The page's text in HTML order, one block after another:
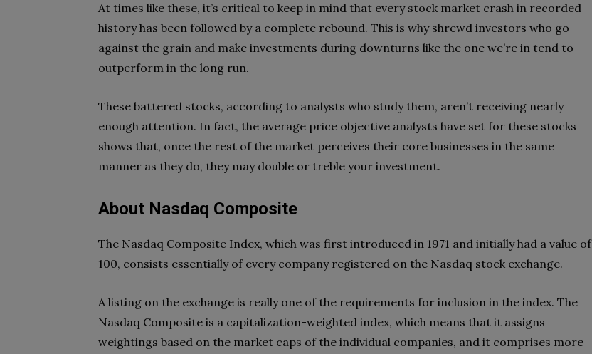
At times like these, it’s critical to keep in mind that every stock market crash in recorded
history has been followed by a complete rebound. This is why shrewd investors who go
against the grain and make investments during downturns like the one we’re in tend to
outperform in the long run.
These battered stocks, according to analysts who study them, aren’t receiving nearly
enough attention. In fact, the average price objective analysts have set for these stocks
shows that, once the rest of the market perceives their core businesses in the same
manner as they do, they may double or treble your investment.
About Nasdaq Composite
The Nasdaq Composite Index, which was first introduced in 1971 and initially had a value of
100, consists essentially of every company registered on the Nasdaq stock exchange.
A listing on the exchange is really one of the requirements for inclusion in the index. The
Nasdaq Composite is a capitalization-weighted index, which means that it assigns
weightings based on the market caps of the individual companies, and it comprises more